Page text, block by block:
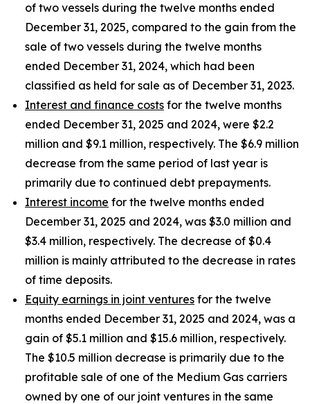
of two vessels during the twelve months ended
December 31, 2025, compared to the gain from the
sale of two vessels during the twelve months
ended December 31, 2024, which had been
classified as held for sale as of December 31, 2023.
Interest and finance costs for the twelve months
ended December 31, 2025 and 2024, were $2.2
million and $9.1 million, respectively. The $6.9 million
decrease from the same period of last year is
primarily due to continued debt prepayments.
Interest income for the twelve months ended
December 31, 2025 and 2024, was $3.0 million and
$3.4 million, respectively. The decrease of $0.4
million is mainly attributed to the decrease in rates
of time deposits.
Equity earnings in joint ventures for the twelve
months ended December 31, 2025 and 2024, was a
gain of $5.1 million and $15.6 million, respectively.
The $10.5 million decrease is primarily due to the
profitable sale of one of the Medium Gas carriers
owned by one of our joint ventures in the same